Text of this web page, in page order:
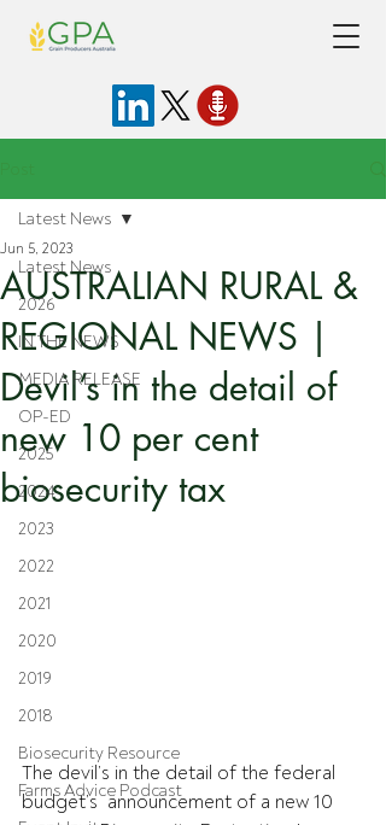
Latest News
2026
IN THE NEWS
MEDIA RELEASE
OP-ED
2025
2024
2023
2022
2021
2020
2019
2018
Biosecurity Resource
Farms Advice Podcast
Latest News
AUSTRALIAN RURAL &
REGIONAL NEWS |
Devil’s in the detail of
new 10 per cent
biosecurity tax
Jun 5, 2023
The devil’s in the detail of the federal
budget’s  announcement of a new 10